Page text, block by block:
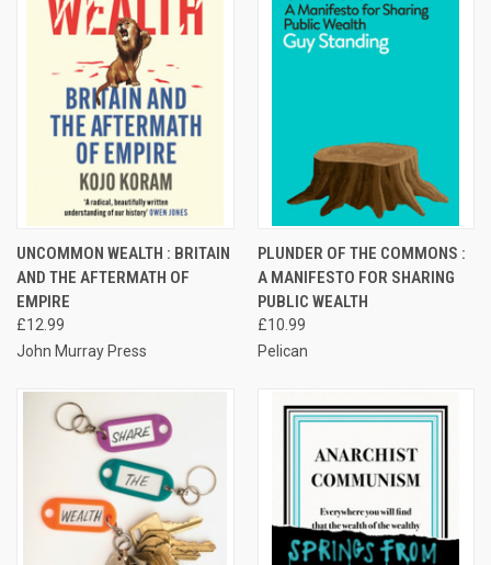
UNCOMMON WEALTH : BRITAIN
AND THE AFTERMATH OF
EMPIRE
£12.99
John Murray Press
PLUNDER OF THE COMMONS :
A MANIFESTO FOR SHARING
PUBLIC WEALTH
£10.99
Pelican